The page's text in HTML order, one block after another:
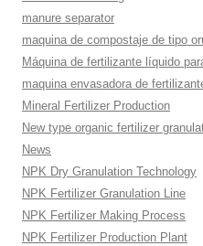
manure separator
maquina de compostaje de tipo
Máquina de fertilizante líquido
maquina envasadora de
Mineral Fertilizer Production
New type organic fertilizer
News
NPK Dry Granulation Technology
NPK Fertilizer Granulation Line
NPK Fertilizer Making Process
NPK Fertilizer Production Plant